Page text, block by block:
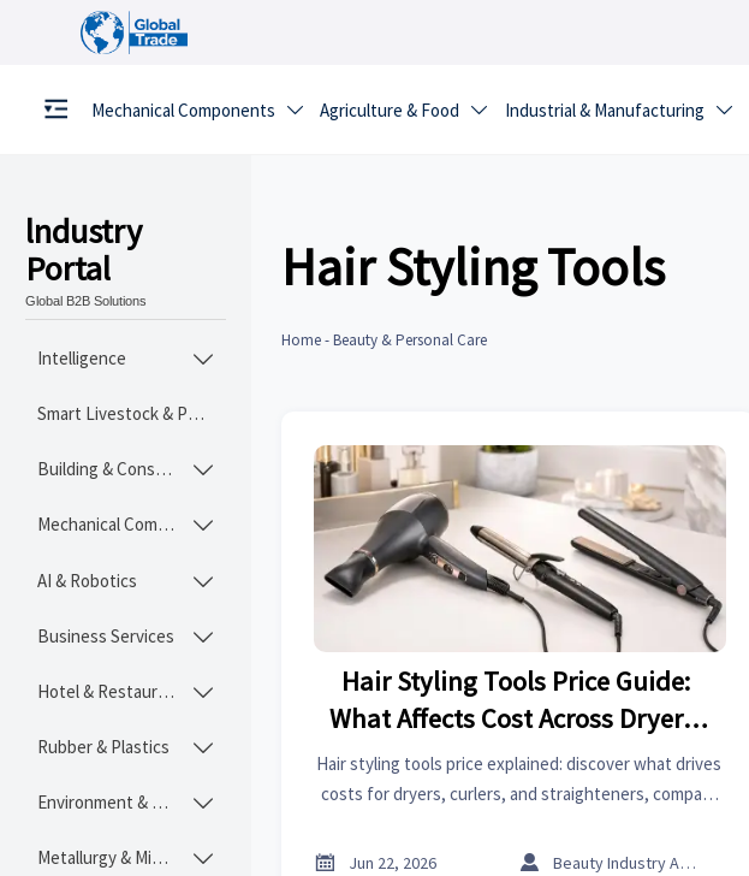
Mechanical Components  Agriculture & Food  Industrial & Manufacturing 
lndustry
Portal
Global B2B Solutions
Intelligence 
Smart Livestock & Poultry Tech
Building & Construction Materials 
Mechanical Components 
AI & Robotics 
Business Services 
Hotel & Restaurant 
Rubber & Plastics 
Environment & Ecology 
Metallurgy & Mining 
Hair Styling Tools
Home-Beauty & Personal Care
Hair Styling Tools Price Guide:
What Affects Cost Across Dryers,
Curlers, and Straighteners?
Hair styling tools price explained: discover what drives
costs for dryers, curlers, and straighteners, compare
and budget.
 Jun 22, 2026  Beauty Industry Analyst